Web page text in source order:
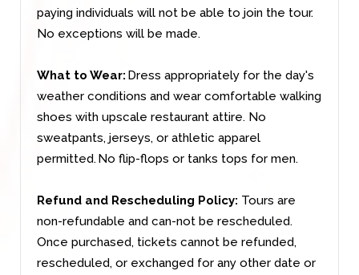
paying individuals will not be able to join the tour.
No exceptions will be made.
What to Wear: Dress appropriately for the day's
weather conditions and wear comfortable walking
shoes with upscale restaurant attire. No
sweatpants, jerseys, or athletic apparel
permitted. No flip-flops or tanks tops for men.
Refund and Rescheduling Policy: Tours are
non-refundable and can-not be rescheduled.
Once purchased, tickets cannot be refunded,
rescheduled, or exchanged for any other date or